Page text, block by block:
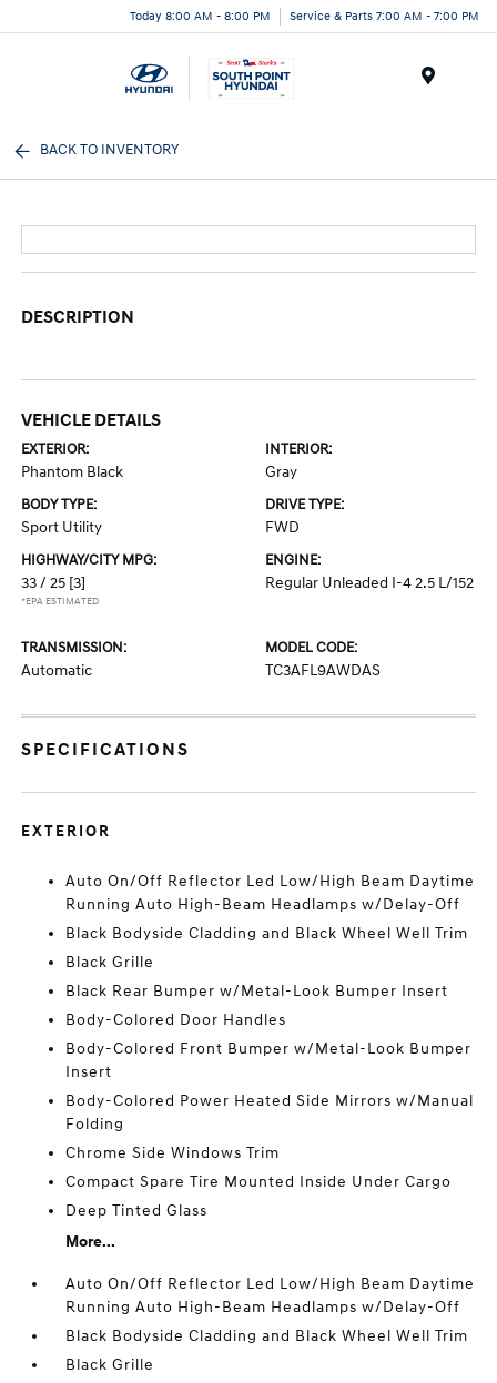
Today 8:00 AM - 8:00 PM Service & Parts 7:00 AM - 7:00 PM
BACK TO INVENTORY
DESCRIPTION
VEHICLE DETAILS
EXTERIOR:
Phantom Black
INTERIOR:
Gray
BODY TYPE:
Sport Utility
DRIVE TYPE:
FWD
HIGHWAY/CITY MPG:
33 / 25 [3]
*EPA ESTIMATED
ENGINE:
Regular Unleaded I-4 2.5 L/152
TRANSMISSION:
Automatic
MODEL CODE:
TC3AFL9AWDAS
SPECIFICATIONS
EXTERIOR
Auto On/Off Reflector Led Low/High Beam Daytime
Running Auto High-Beam Headlamps w/Delay-Off
Black Bodyside Cladding and Black Wheel Well Trim
Black Grille
Black Rear Bumper w/Metal-Look Bumper Insert
Body-Colored Door Handles
Body-Colored Front Bumper w/Metal-Look Bumper
Insert
Body-Colored Power Heated Side Mirrors w/Manual
Folding
Chrome Side Windows Trim
Compact Spare Tire Mounted Inside Under Cargo
Deep Tinted Glass
More...
Auto On/Off Reflector Led Low/High Beam Daytime
Running Auto High-Beam Headlamps w/Delay-Off
Black Bodyside Cladding and Black Wheel Well Trim
Black Grille